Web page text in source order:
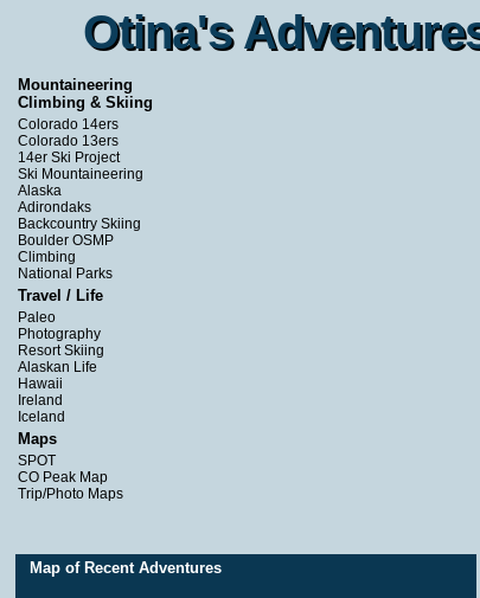
Otina's
Otina's
Mountaineering
Climbing & Skiing
Colorado 14ers
Colorado 13ers
14er Ski Project
Ski Mountaineering
Alaska
Adirondaks
Backcountry Skiing
Boulder OSMP
Climbing
National Parks
Travel / Life
Paleo
Photography
Resort Skiing
Alaskan Life
Hawaii
Ireland
Iceland
Maps
SPOT
CO Peak Map
Trip/Photo Maps
Map of Recent Adventures